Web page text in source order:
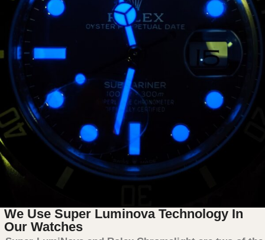
We Use Super Luminova Technology In
Our Watches